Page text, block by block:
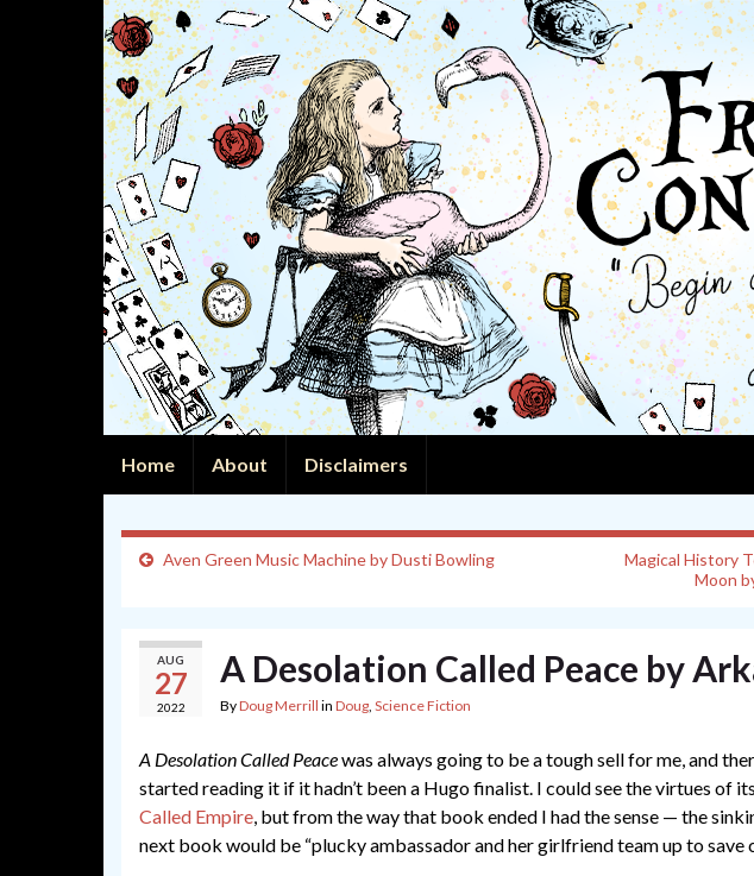
Home About Disclaimers
Aven Green Music Machine by Dusti Bowling
Magical History
Moon
AUG
27
2022
A Desolation Called Peace by
ByDoug Merrill in Doug, Science Fiction
A Desolation Called Peacewas always going to be a tough sell for me, and
started reading it if it hadn’t been a Hugo finalist. I could see the virtues of
Called Empire, but from the way that book ended I had the sense — the
next book would be “plucky ambassador and her girlfriend team up to save